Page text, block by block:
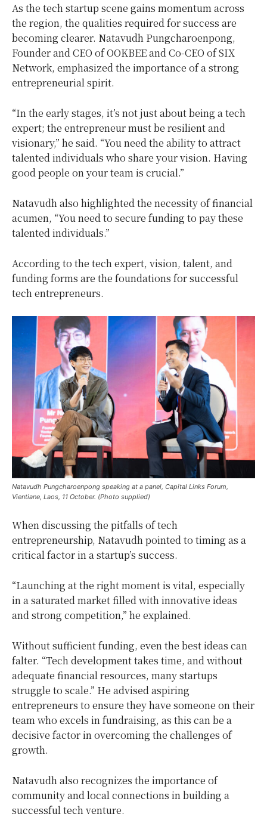
As the tech startup scene gains momentum across
the region, the qualities required for success are
becoming clearer. Natavudh Pungcharoenpong,
Founder and CEO of OOKBEE and Co-CEO of SIX
Network, emphasized the importance of a strong
entrepreneurial spirit.
“In the early stages, it’s not just about being a tech
expert; the entrepreneur must be resilient and
visionary,” he said. “You need the ability to attract
talented individuals who share your vision. Having
good people on your team is crucial.”
Natavudh also highlighted the necessity of financial
acumen, “You need to secure funding to pay these
talented individuals.”
According to the tech expert, vision, talent, and
funding forms are the foundations for successful
tech entrepreneurs.
Natavudh Pungcharoenpong speaking at a panel, Capital Links Forum,
Vientiane, Laos, 11 October. (Photo supplied)
When discussing the pitfalls of tech
entrepreneurship, Natavudh pointed to timing as a
critical factor in a startup’s success.
“Launching at the right moment is vital, especially
in a saturated market filled with innovative ideas
and strong competition,” he explained.
Without sufficient funding, even the best ideas can
falter. “Tech development takes time, and without
adequate financial resources, many startups
struggle to scale.” He advised aspiring
entrepreneurs to ensure they have someone on their
team who excels in fundraising, as this can be a
decisive factor in overcoming the challenges of
growth.
Natavudh also recognizes the importance of
community and local connections in building a
successful tech venture.